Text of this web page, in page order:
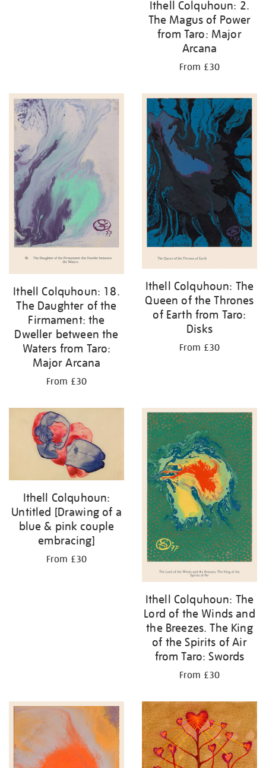
Ithell Colquhoun: 2.
The Magus of Power
from Taro: Major
Arcana
From £30
Ithell Colquhoun: 18.
The Daughter of the
Firmament: the
Dweller between the
Waters from Taro:
Major Arcana
From £30
Ithell Colquhoun: The
Queen of the Thrones
of Earth from Taro:
Disks
From £30
Ithell Colquhoun:
Untitled [Drawing of a
blue & pink couple
embracing]
From £30
Ithell Colquhoun: The
Lord of the Winds and
the Breezes. The King
of the Spirits of Air
from Taro: Swords
From £30